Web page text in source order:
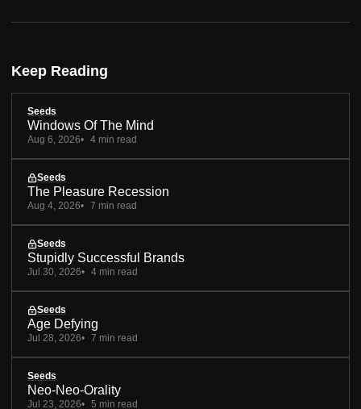
Keep Reading
Seeds
Windows Of The Mind
Aug 6, 2026 4 min read
Seeds
The Pleasure Recession
Aug 4, 2026 7 min read
Seeds
Stupidly Successful Brands
Jul 30, 2026 4 min read
Seeds
Age Defying
Jul 28, 2026 7 min read
Seeds
Neo-Neo-Orality
Jul 23, 2026 5 min read